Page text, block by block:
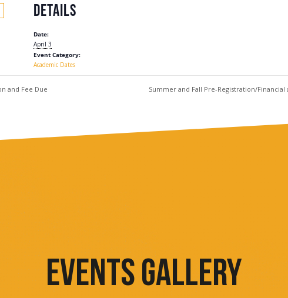
DETAILS
Date:
April 3
Event Category:
Academic Dates
and Fee Due Summer and Fall Pre-Registration/
EVENTS GALLERY